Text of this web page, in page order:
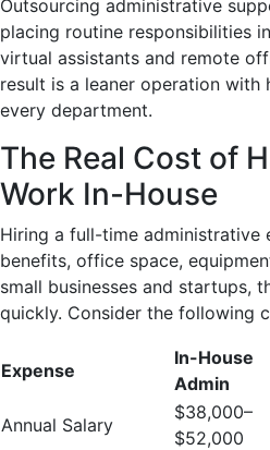
Outsourcing administrative
placing routine responsibilities
virtual assistants and remote
result is a leaner operation
every department.
The Real Cost of
Work In-House
Hiring a full-time administrative
benefits, office space,
small businesses and startups,
quickly. Consider the following
Expense
In-House
Admin
Annual Salary
$38,000–
$52,000